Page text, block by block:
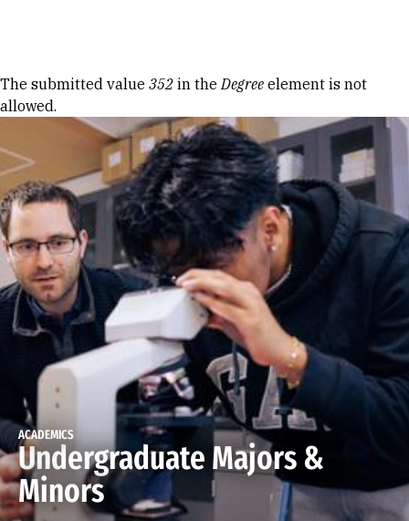
Error message
The submitted value 352 in theDegree element is not
allowed.
ACADEMICS
Undergraduate Majors &
Minors